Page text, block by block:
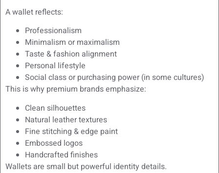
A wallet reflects:
Professionalism
Minimalism or maximalism
Taste & fashion alignment
Personal lifestyle
Social class or purchasing power (in some cultures)
This is why premium brands emphasize:
Clean silhouettes
Natural leather textures
Fine stitching & edge paint
Embossed logos
Handcrafted finishes
Wallets are small but powerful identity details.